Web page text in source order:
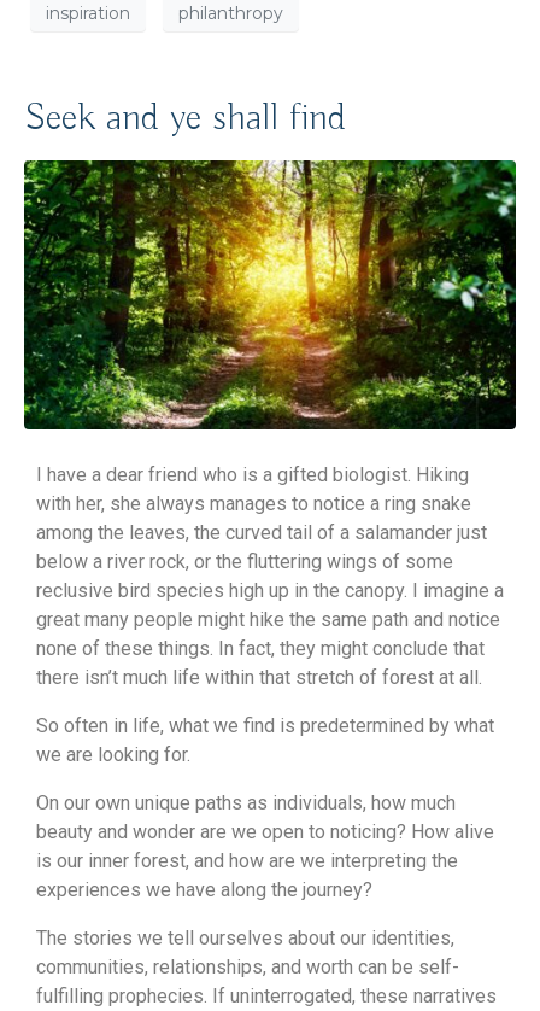
inspiration
philanthropy
Seek and ye shall find
I have a dear friend who is a gifted biologist. Hiking
with her, she always manages to notice a ring snake
among the leaves, the curved tail of a salamander just
below a river rock, or the fluttering wings of some
reclusive bird species high up in the canopy. I imagine a
great many people might hike the same path and notice
none of these things. In fact, they might conclude that
there isn’t much life within that stretch of forest at all.
So often in life, what we find is predetermined by what
we are looking for.
On our own unique paths as individuals, how much
beauty and wonder are we open to noticing? How alive
is our inner forest, and how are we interpreting the
experiences we have along the journey?
The stories we tell ourselves about our identities,
communities, relationships, and worth can be self-
fulfilling prophecies. If uninterrogated, these narratives